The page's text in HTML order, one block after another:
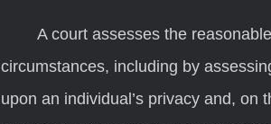
circumstances, including by
upon an individual’s privacy and, on